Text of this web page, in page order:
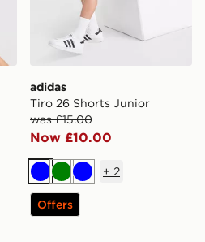
adidas
Tiro 26 Shorts Junior
was £15.00
Now £10.00
BlueGreenBlue
+ 2
Offers